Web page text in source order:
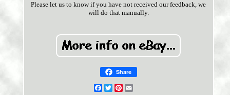
Please let us to know if you have not received our feedback, we
will do that manually.
Share
Facebook
TwitterPinterest